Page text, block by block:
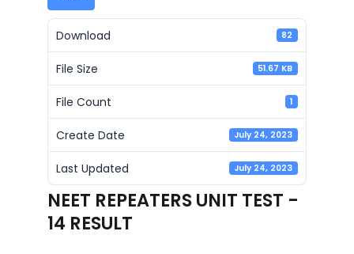
Download 82
File Size 51.67 KB
File Count 1
Create Date July 24, 2023
Last Updated July 24, 2023
NEET REPEATERS UNIT TEST -
14 RESULT